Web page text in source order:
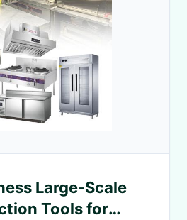
Large-Scale
Tools for